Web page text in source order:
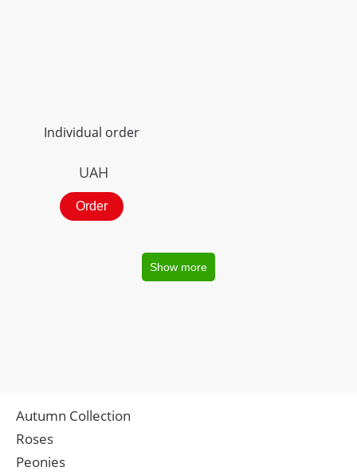
Individual order
UAH
Order
Show more
Autumn Collection
Roses
Peonies